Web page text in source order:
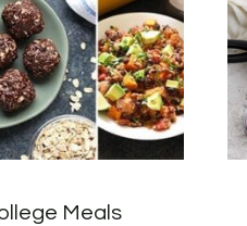
Meals